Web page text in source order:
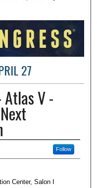
27
Atlas V -
Follow
Center, Salon I